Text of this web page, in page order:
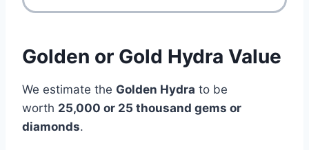
Golden or Gold Hydra Value
We estimate the Golden Hydra to be
worth 25,000 or 25 thousand gems or
diamonds.